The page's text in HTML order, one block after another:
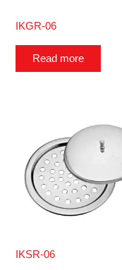
IKGR-06
Read more
IKSR-06